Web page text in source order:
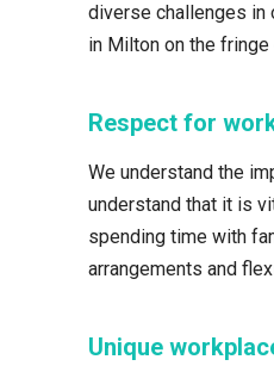
diverse challenges in
in Milton on the
Respect for
We understand the
understand that it is
spending time with
arrangements and
Unique